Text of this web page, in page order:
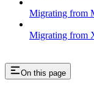
Migrating from
Migrating from
On this page